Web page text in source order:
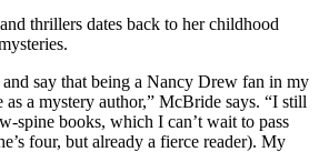
thrillers dates back to her childhood
say that being a Nancy Drew fan in my
a mystery author,” McBride says. “I still
spine books, which I can’t wait to pass
four, but already a fierce reader). My